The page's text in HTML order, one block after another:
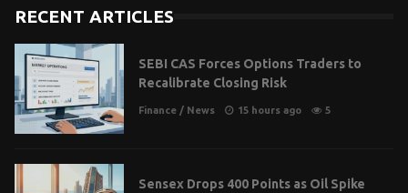
RECENT ARTICLES
SEBI CAS Forces Options Traders to
Recalibrate Closing Risk
Finance / News 15 hours ago 5
Sensex Drops 400 Points as Oil Spike